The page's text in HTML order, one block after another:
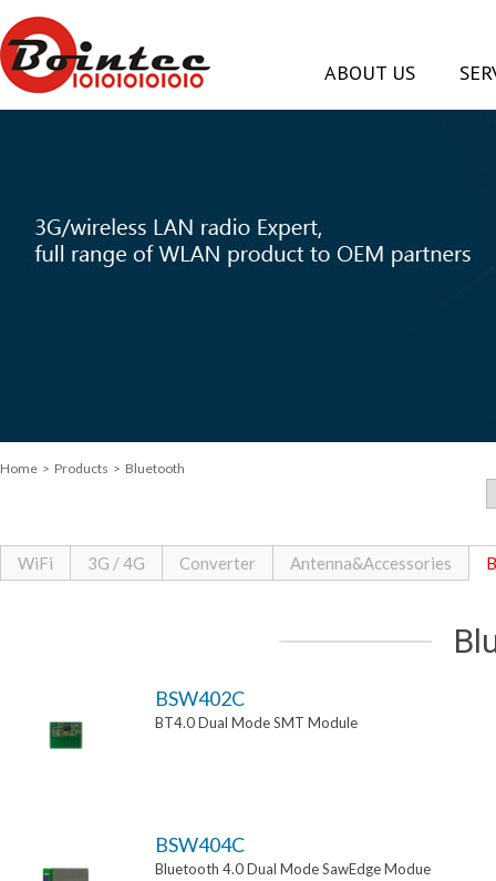
ABOUT US
Home > Products > Bluetooth
WiFi 3G / 4G Converter Antenna&Accessories
BSW402C
BT4.0 Dual Mode SMT Module
BSW404C
Bluetooth 4.0 Dual Mode SawEdge Modue